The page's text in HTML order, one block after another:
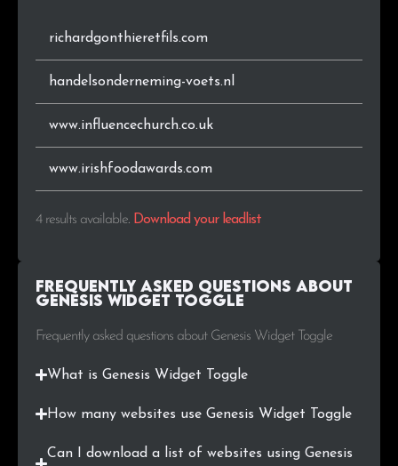
richardgonthieretfils.com
handelsonderneming-voets.nl
www.influencechurch.co.uk
www.irishfoodawards.com
4 results available. Download your leadlist
Frequently Asked Questions about
Genesis Widget Toggle
Frequently asked questions about Genesis Widget Toggle
What is Genesis Widget Toggle
How many websites use Genesis Widget Toggle
Can I download a list of websites using Genesis